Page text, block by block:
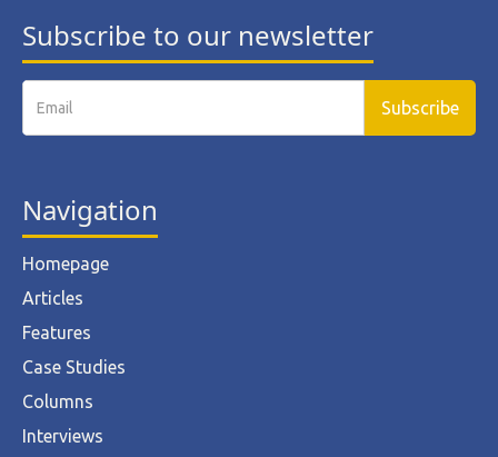
Subscribe to our newsletter
Navigation
Homepage
Articles
Features
Case Studies
Columns
Interviews